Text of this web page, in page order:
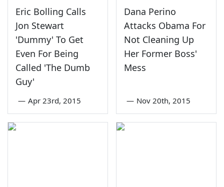
Eric Bolling Calls
Jon Stewart
'Dummy' To Get
Even For Being
Called 'The Dumb
Guy'
— Apr 23rd, 2015
Dana Perino
Attacks Obama For
Not Cleaning Up
Her Former Boss'
Mess
— Nov 20th, 2015